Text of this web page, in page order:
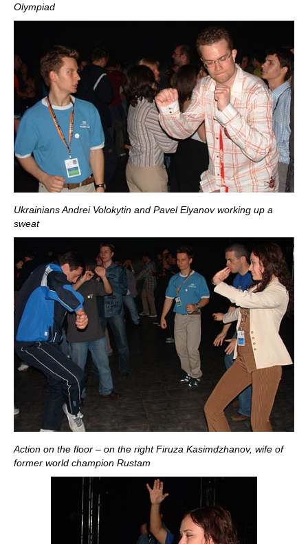
Olympiad
Ukrainians Andrei Volokytin and Pavel Elyanov working up a
sweat
Action on the floor – on the right Firuza Kasimdzhanov, wife of
former world champion Rustam